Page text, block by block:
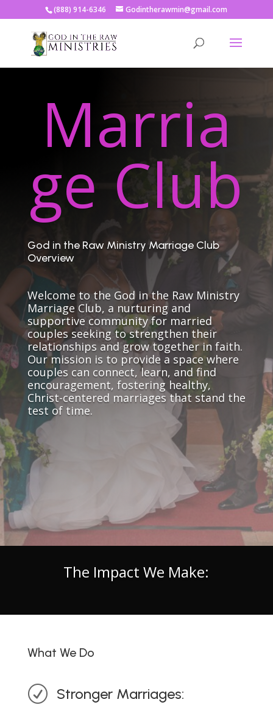
(888) 914-6346 Godintherawmin@gmail.com
Marria
ge Club
God in the Raw Ministry Marriage Club
Overview
Welcome to the God in the Raw Ministry
Marriage Club, a nurturing and
supportive community for married
couples seeking to strengthen their
relationships and grow together in faith.
Our mission is to provide a space where
couples can connect, learn, and find
encouragement, fostering healthy,
Christ-centered marriages that stand the
test of time.
The Impact We Make:
What We Do
R Stronger Marriages: